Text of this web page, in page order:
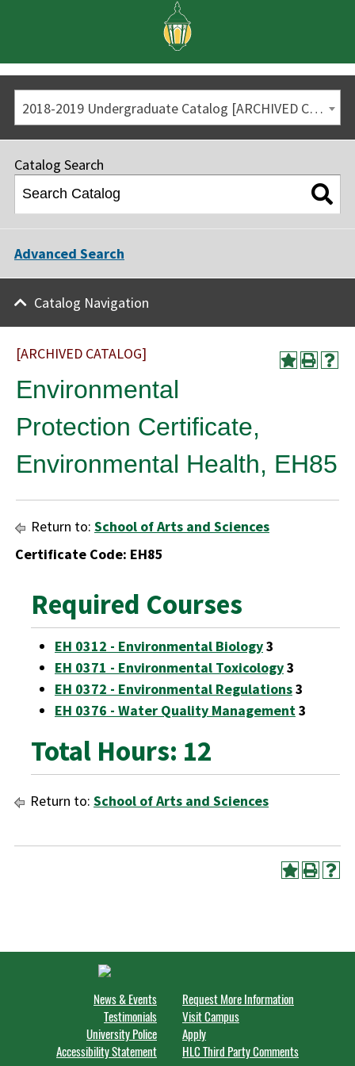
2018-2019 Undergraduate Catalog [ARCHIVED CATALOG]
Catalog Search
Advanced Search
Catalog Navigation
[ARCHIVED CATALOG]
Environmental
Protection Certificate,
Environmental Health, EH85
Return to: School of Arts and Sciences
Certificate Code: EH85
Required Courses
EH 0312 - Environmental Biology3
EH 0371 - Environmental Toxicology3
EH 0372 - Environmental Regulations3
EH 0376 - Water Quality Management3
Total Hours: 12
Return to: School of Arts and Sciences
News & Events
Testimonials
University Police
Accessibility Statement
Request More Information
Visit Campus
Apply
HLC Third Party Comments